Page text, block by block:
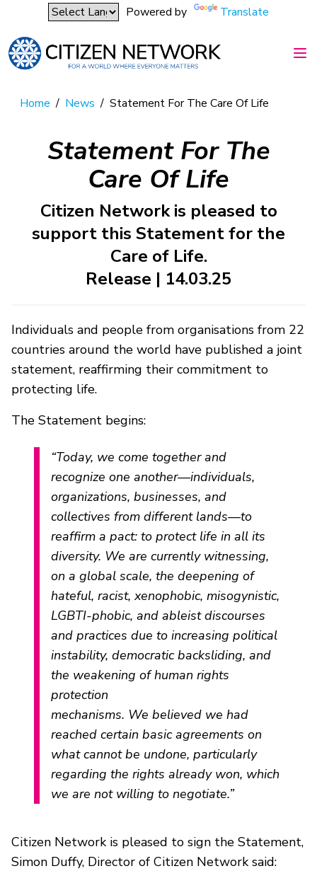
Powered by Translate
Home / News / Statement For The Care Of Life
Statement For The
Care Of Life
Citizen Network is pleased to
support this Statement for the
Care of Life.
Release | 14.03.25
Individuals and people from organisations from 22
countries around the world have published a joint
statement, reaffirming their commitment to
protecting life.
The Statement begins:
“Today, we come together and
recognize one another—individuals,
organizations, businesses, and
collectives from different lands—to
reaffirm a pact: to protect life in all its
diversity. We are currently witnessing,
on a global scale, the deepening of
hateful, racist, xenophobic, misogynistic,
LGBTI-phobic, and ableist discourses
and practices due to increasing political
instability, democratic backsliding, and
the weakening of human rights
protection
mechanisms. We believed we had
reached certain basic agreements on
what cannot be undone, particularly
regarding the rights already won, which
we are not willing to negotiate.”
Citizen Network is pleased to sign the Statement,
Simon Duffy, Director of Citizen Network said: